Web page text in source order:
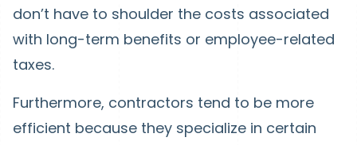
don’t have to shoulder the costs associated
with long-term benefits or employee-related
taxes.
Furthermore, contractors tend to be more
efficient because they specialize in certain